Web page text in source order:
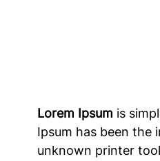
Lorem Ipsum is
Ipsum has been the
unknown printer